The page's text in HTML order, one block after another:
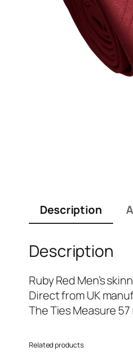
Description
Description
Ruby Red Men’s
Direct from UK
The Ties Measure
Related products